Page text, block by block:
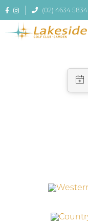
(02) 4634 5834